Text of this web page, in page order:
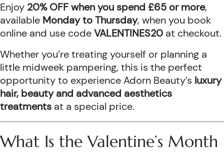
Enjoy 20% OFF when you spend £65 or more,
available Monday to Thursday, when you book
online and use codeVALENTINES20 at checkout.
Whether you’re treating yourself or planning a
little midweek pampering, this is the perfect
opportunity to experience Adorn Beauty’s luxury
hair, beauty and advanced aesthetics
treatments at a special price.
What Is the Valentine’s Month